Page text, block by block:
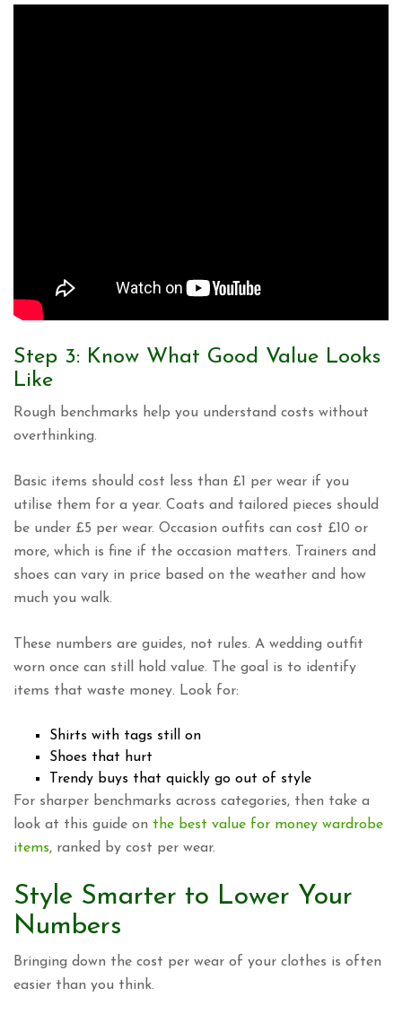
Step 3: Know What Good Value Looks
Like
Rough benchmarks help you understand costs without
overthinking.
Basic items should cost less than £1 per wear if you
utilise them for a year. Coats and tailored pieces should
be under £5 per wear. Occasion outfits can cost £10 or
more, which is fine if the occasion matters. Trainers and
shoes can vary in price based on the weather and how
much you walk.
These numbers are guides, not rules. A wedding outfit
worn once can still hold value. The goal is to identify
items that waste money. Look for:
Shirts with tags still on
Shoes that hurt
Trendy buys that quickly go out of style
For sharper benchmarks across categories, then take a
look at this guide on the best value for money wardrobe
items, ranked by cost per wear.
Style Smarter to Lower Your
Numbers
Bringing down the cost per wear of your clothes is often
easier than you think.